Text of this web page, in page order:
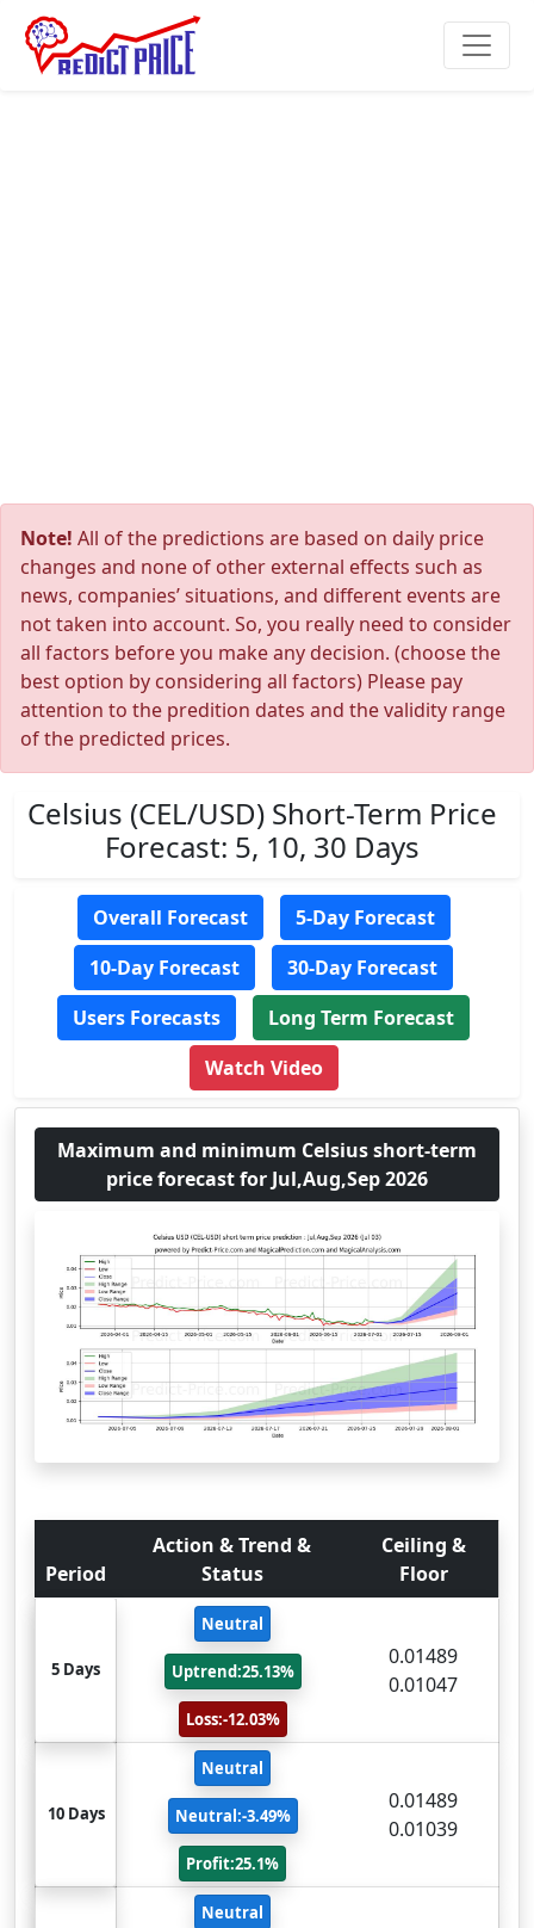
Note! All of the predictions are based on daily price
changes and none of other external effects such as
news, companies’ situations, and different events are
not taken into account. So, you really need to consider
all factors before you make any decision. (choose the
best option by considering all factors) Please pay
attention to the predition dates and the validity range
of the predicted prices.
Celsius (CEL/USD) Short-Term Price
Forecast: 5, 10, 30 Days
Overall Forecast
5-Day Forecast
10-Day Forecast
30-Day Forecast
Users Forecasts
Long Term Forecast
Watch Video
Maximum and minimum Celsius short-term
price forecast for Jul,Aug,Sep 2026
Period
Action & Trend &
Status
Ceiling &
Floor
5 Days
Neutral
Uptrend:25.13%
Loss:-12.03%
0.01489
0.01047
10 Days
Neutral
Neutral:-3.49%
Profit:25.1%
0.01489
0.01039
Neutral